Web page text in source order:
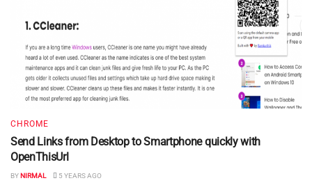
CHROME
Send Links from Desktop to Smartphone quickly with
OpenThisUrl
BYNIRMAL 5 YEARS AGO